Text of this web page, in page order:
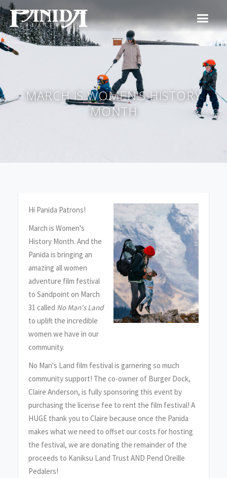
MARCH IS WOMEN'S HISTORY
MONTH
Hi Panida Patrons!
March is Women's
History Month. And the
Panida is bringing an
amazing all women
adventure film festival
to Sandpoint on March
31 called No Man's Land
to uplift the incredible
women we have in our
community.
No Man's Land film festival is garnering so much
community support! The co-owner of Burger Dock,
Claire Anderson, is fully sponsoring this event by
purchasing the license fee to rent the film festival! A
HUGE thank you to Claire because once the Panida
makes what we need to offset our costs for hosting
the festival, we are donating the remainder of the
proceeds to Kaniksu Land Trust AND Pend Oreille
Pedalers!